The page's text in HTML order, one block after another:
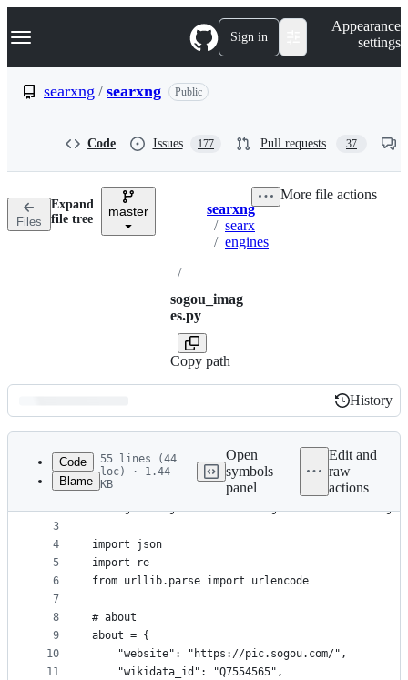
k
p
n
Navigation Menu Sign in
Appearance
settings
searxng / searxng Public
Code Issues 177 Pull requests 37
Files
Expand
file tree
master Breadcrumbs
searxng
/ searx
/ engines
/
sogou_imag
es.py
Copy path
More file actions
Latest
commit
History
History
metadata
controls
Code
Blame
55 lines (44
loc) · 1.44
KB
Open
symbols
panel
Edit and
raw
actions
1
2
3
4
5
6
7
8
9
10
11
# SPDX-License-Identifier: AGPL-3.0-or-later
"""Sogou-Images: A search engine for retrieving
import json
import re
from urllib.parse import urlencode
# about
about = {
    "website": "https://pic.sogou.com/",
    "wikidata_id": "Q7554565",